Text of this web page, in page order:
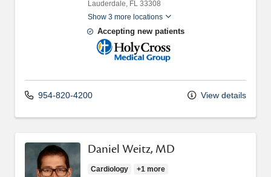
Lauderdale, FL 33308
Show 3 more locations
Accepting new patients
Holy Cross Medical Group
954-820-4200 View details
Daniel Weitz, MD
Cardiology +1 more